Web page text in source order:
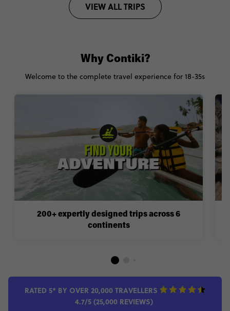
VIEW ALL TRIPS
200+ expertly designed trips across 6
continents
Why Contiki?
Welcome to the complete travel experience for 18-35s
RATED 5* BY OVER 20,000 TRAVELLERS
4.7/5 (25,000 REVIEWS)